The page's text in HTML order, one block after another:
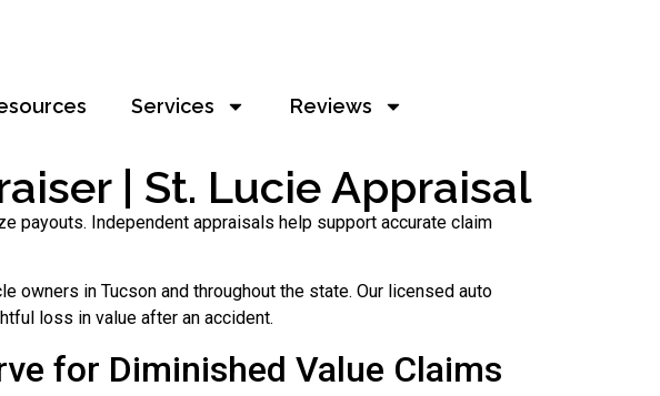
Services Reviews
| St. Lucie Appraisal
payouts. Independent appraisals help support accurate claim
owners in Tucson and throughout the state. Our licensed auto
loss in value after an accident.
for Diminished Value Claims